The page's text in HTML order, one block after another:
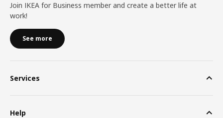
Join IKEA for Business member and create a better life at
work!
See more
Services
Help